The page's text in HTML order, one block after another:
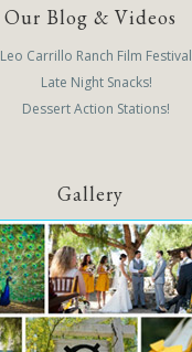
Our Blog & Videos
Leo Carrillo Ranch Film Festival
Late Night Snacks!
Dessert Action Stations!
Gallery